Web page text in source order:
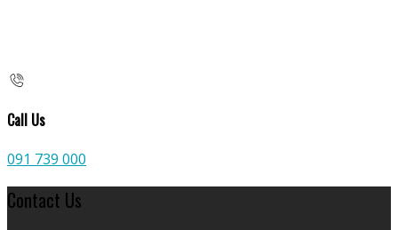
Call Us
091 739 000
Contact Us